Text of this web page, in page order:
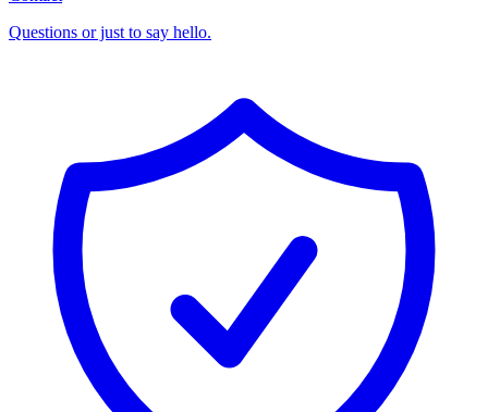
Questions or just to say hello.